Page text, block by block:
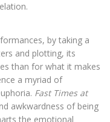
by taking a
and plotting, its
than for what it makes
a myriad of
Fast Times at
awkwardness of being
the emotional